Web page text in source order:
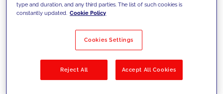
Filter by Solutions
type and duration, and any third parties. The list of such cookies is
constantly updated. Cookie Policy
Cookies Settings
Reject All Accept All Cookies